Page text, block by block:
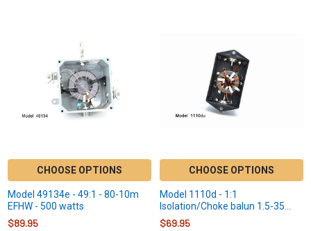
CHOOSE OPTIONS
Model 49134e - 49:1 - 80-10m
EFHW - 500 watts
$89.95
CHOOSE OPTIONS
Model 1110d - 1:1
Isolation/Choke balun 1.5-35
MHz - 300 Watts
$69.95